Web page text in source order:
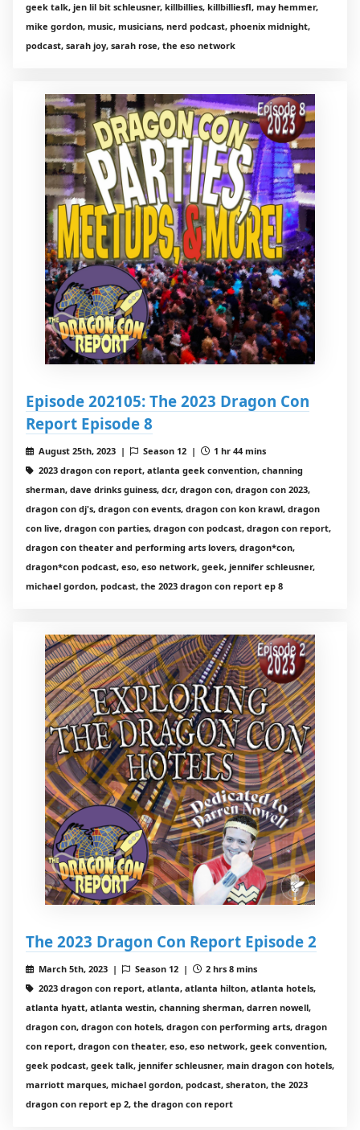
geek talk, jen lil bit schleusner, killbillies, killbilliesfl, may hemmer,
mike gordon, music, musicians, nerd podcast, phoenix midnight,
podcast, sarah joy, sarah rose, the eso network
Episode 202105: The 2023 Dragon Con
Report Episode 8
August 25th, 2023 | Season 12 |
1 hr 44 mins
2023 dragon con report, atlanta geek convention, channing
sherman, dave drinks guiness, dcr, dragon con, dragon con 2023,
dragon con dj's, dragon con events, dragon con kon krawl, dragon
con live, dragon con parties, dragon con podcast, dragon con report,
dragon con theater and performing arts lovers, dragon*con,
dragon*con podcast, eso, eso network, geek, jennifer schleusner,
michael gordon, podcast, the 2023 dragon con report ep 8
The 2023 Dragon Con Report Episode 2
March 5th, 2023 | Season 12 |
2 hrs 8 mins
2023 dragon con report, atlanta, atlanta hilton, atlanta hotels,
atlanta hyatt, atlanta westin, channing sherman, darren nowell,
dragon con, dragon con hotels, dragon con performing arts, dragon
con report, dragon con theater, eso, eso network, geek convention,
geek podcast, geek talk, jennifer schleusner, main dragon con hotels,
marriott marques, michael gordon, podcast, sheraton, the 2023
dragon con report ep 2, the dragon con report